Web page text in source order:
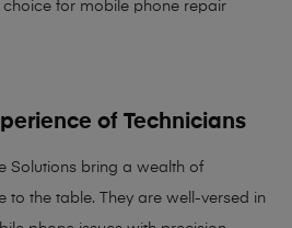
for mobile phone repair
of Technicians
Solutions bring a wealth of
to the table. They are well-versed in